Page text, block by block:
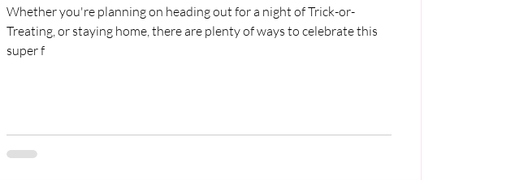
Whether you're planning on heading out for a night of Trick-or-
Treating, or staying home, there are plenty of ways to celebrate this
super f